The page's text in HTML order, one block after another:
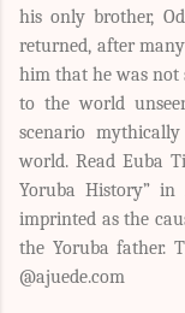
his only brother,
returned, after
him that he was not
to the world
scenario
world. Read Euba
Yoruba History” in
imprinted as the
the Yoruba father.
@ajuede.com